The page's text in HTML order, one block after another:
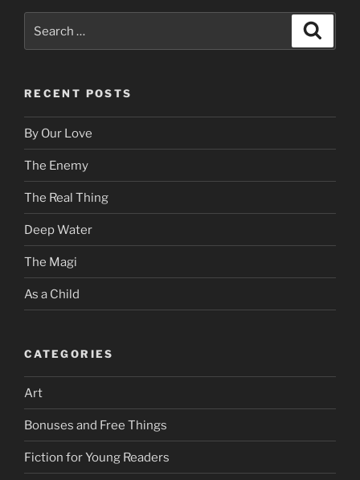
RECENT POSTS
By Our Love
The Enemy
The Real Thing
Deep Water
The Magi
As a Child
CATEGORIES
Art
Bonuses and Free Things
Fiction for Young Readers